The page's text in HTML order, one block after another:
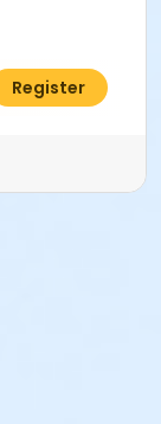
Register